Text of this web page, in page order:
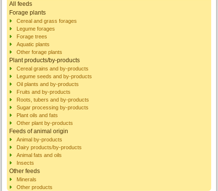
All feeds
Forage plants
Cereal and grass forages
Legume forages
Forage trees
Aquatic plants
Other forage plants
Plant products/by-products
Cereal grains and by-products
Legume seeds and by-products
Oil plants and by-products
Fruits and by-products
Roots, tubers and by-products
Sugar processing by-products
Plant oils and fats
Other plant by-products
Feeds of animal origin
Animal by-products
Dairy products/by-products
Animal fats and oils
Insects
Other feeds
Minerals
Other products